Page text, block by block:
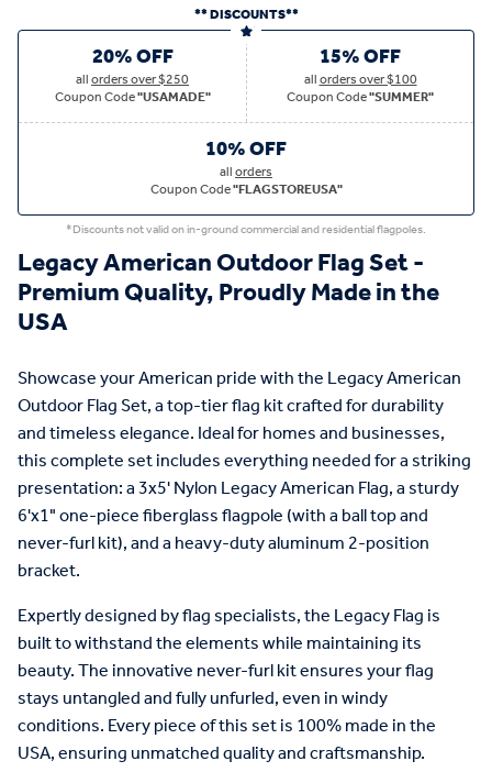
** DISCOUNTS**
20% OFF
allorders over $250
Coupon Code"USAMADE"
15% OFF
allorders over $100
Coupon Code"SUMMER"
10% OFF
allorders
Coupon Code"FLAGSTOREUSA"
*Discounts not valid on in-ground commercial and residential flagpoles.
Legacy American Outdoor Flag Set -
Premium Quality, Proudly Made in the
USA
Showcase your American pride with the Legacy American
Outdoor Flag Set, a top-tier flag kit crafted for durability
and timeless elegance. Ideal for homes and businesses,
this complete set includes everything needed for a striking
presentation: a 3x5' Nylon Legacy American Flag, a sturdy
6'x1" one-piece fiberglass flagpole (with a ball top and
never-furl kit), and a heavy-duty aluminum 2-position
bracket.
Expertly designed by flag specialists, the Legacy Flag is
built to withstand the elements while maintaining its
beauty. The innovative never-furl kit ensures your flag
stays untangled and fully unfurled, even in windy
conditions. Every piece of this set is 100% made in the
USA, ensuring unmatched quality and craftsmanship.